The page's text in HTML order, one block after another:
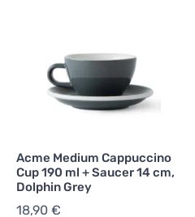
Acme Medium Cappuccino
Cup 190 ml + Saucer 14 cm,
Dolphin Grey
18,90 €